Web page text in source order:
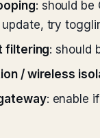
: should be
try
filtering: should
/ wireless
: enable